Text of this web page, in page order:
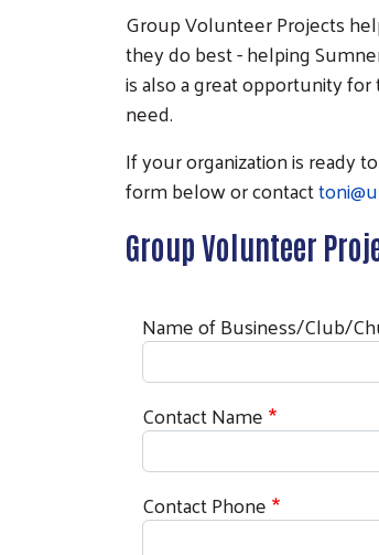
Group Volunteer Projects
they do best - helping
is also a great opportunity
need.
If your organization is ready
form below or contact
Group Volunteer
Name of Business/Club/
Contact Name
Contact Phone